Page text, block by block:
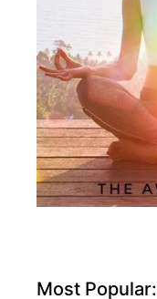
Most Popular: